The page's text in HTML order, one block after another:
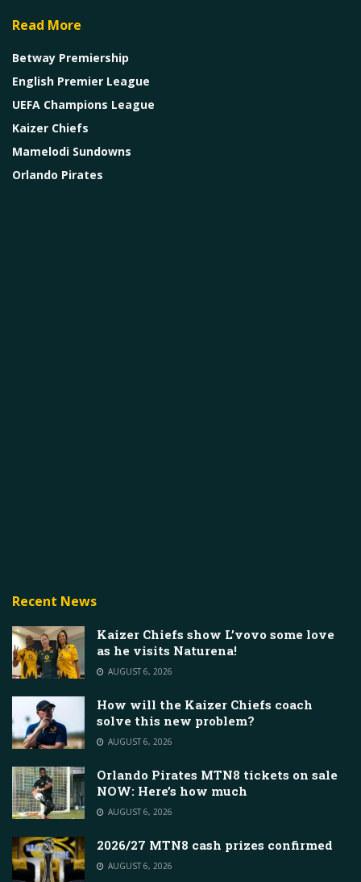
Read More
Betway Premiership
English Premier League
UEFA Champions League
Kaizer Chiefs
Mamelodi Sundowns
Orlando Pirates
Recent News
Kaizer Chiefs show L’vovo some love
as he visits Naturena!
AUGUST 6, 2026
How will the Kaizer Chiefs coach
solve this new problem?
AUGUST 6, 2026
Orlando Pirates MTN8 tickets on sale
NOW: Here’s how much
AUGUST 6, 2026
2026/27 MTN8 cash prizes confirmed
AUGUST 6, 2026